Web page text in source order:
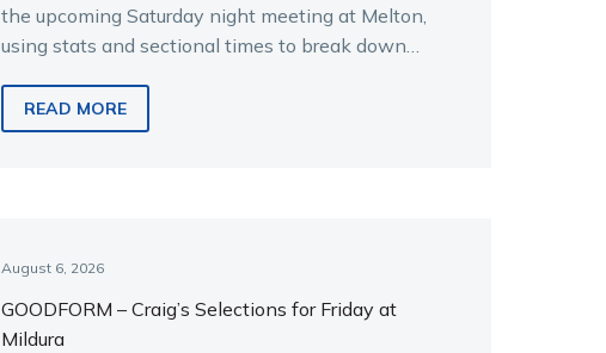
the upcoming Saturday night meeting at Melton,
using stats and sectional times to break down
READ MORE
August 6, 2026
GOODFORM – Craig’s Selections for Friday at
Mildura